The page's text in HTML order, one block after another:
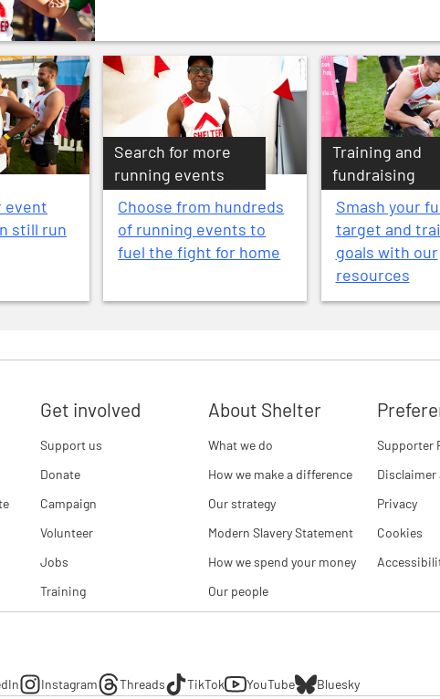
event
still run
Search for more
running events
Choose from hundreds
of running events to
fuel the fight for home
Training and
fundraising
Smash your
target and
goals with our
resources
Get involved
Support us
Donate
Campaign
Volunteer
Jobs
Training
About Shelter
What we do
How we make a difference
Our strategy
Modern Slavery Statement
How we spend your money
Our people
Supporter
Privacy
Cookies
Instagram Threads TikTok YouTube Bluesky